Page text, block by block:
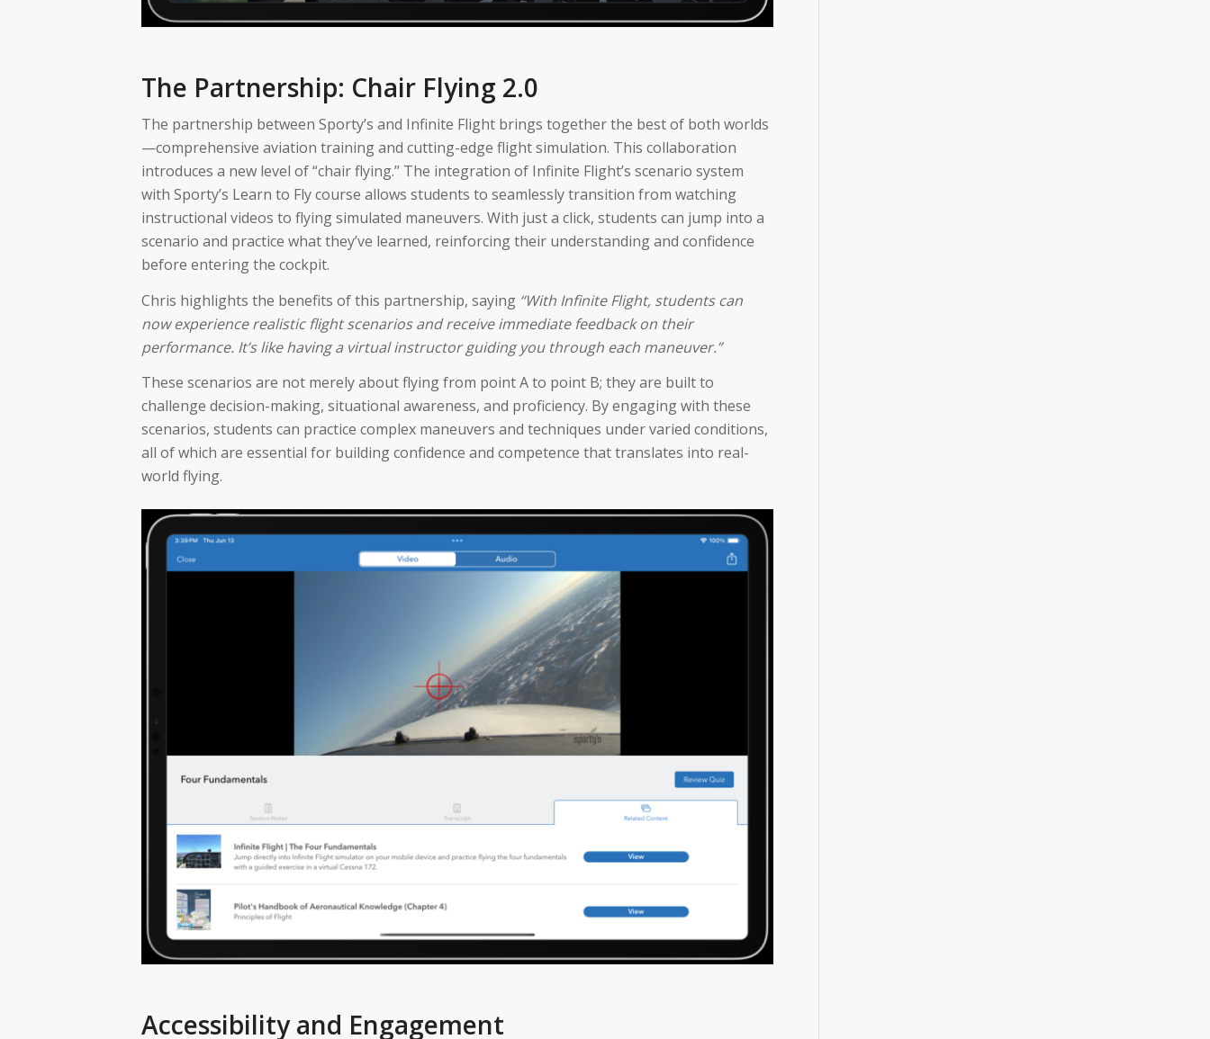
The Partnership: Chair Flying 2.0
The partnership between Sporty’s and Infinite Flight brings together the best of both worlds
—comprehensive aviation training and cutting-edge flight simulation. This collaboration
introduces a new level of “chair flying.” The integration of Infinite Flight’s scenario system
with Sporty’s Learn to Fly course allows students to seamlessly transition from watching
instructional videos to flying simulated maneuvers. With just a click, students can jump into a
scenario and practice what they’ve learned, reinforcing their understanding and confidence
before entering the cockpit.
Chris highlights the benefits of this partnership, saying “With Infinite Flight, students can
now experience realistic flight scenarios and receive immediate feedback on their
performance. It’s like having a virtual instructor guiding you through each maneuver.”
These scenarios are not merely about flying from point A to point B; they are built to
challenge decision-making, situational awareness, and proficiency. By engaging with these
scenarios, students can practice complex maneuvers and techniques under varied conditions,
all of which are essential for building confidence and competence that translates into real-
world flying.
Accessibility and Engagement